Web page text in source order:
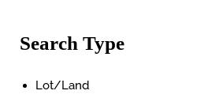
Search Type
Lot/Land